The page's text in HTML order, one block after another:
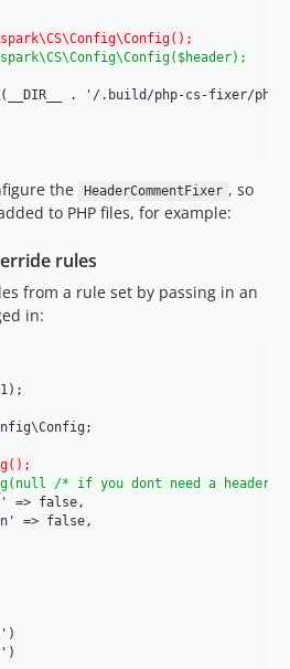
. '/.build/php-cs-fixer/
the HeaderCommentFixer , so
to PHP files, for example:
rules
from a rule set by passing in an
in:
/* if you dont need a header
=> false,
=> false,